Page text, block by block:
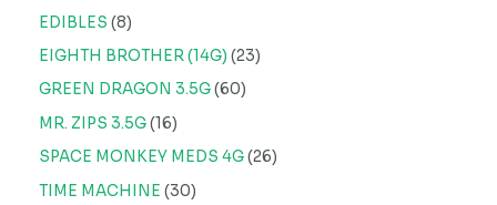
EDIBLES 8
EIGHTH BROTHER (14G) 23
GREEN DRAGON 3.5G 60
MR. ZIPS 3.5G 16
SPACE MONKEY MEDS 4G 26
TIME MACHINE 30